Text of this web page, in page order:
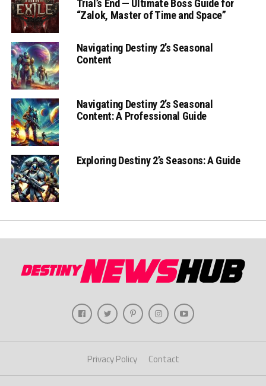
Trial’s End — Ultimate Boss Guide for
“Zalok, Master of Time and Space”
Navigating Destiny 2’s Seasonal
Content
Navigating Destiny 2’s Seasonal
Content: A Professional Guide
Exploring Destiny 2’s Seasons: A Guide
Privacy Policy Contact